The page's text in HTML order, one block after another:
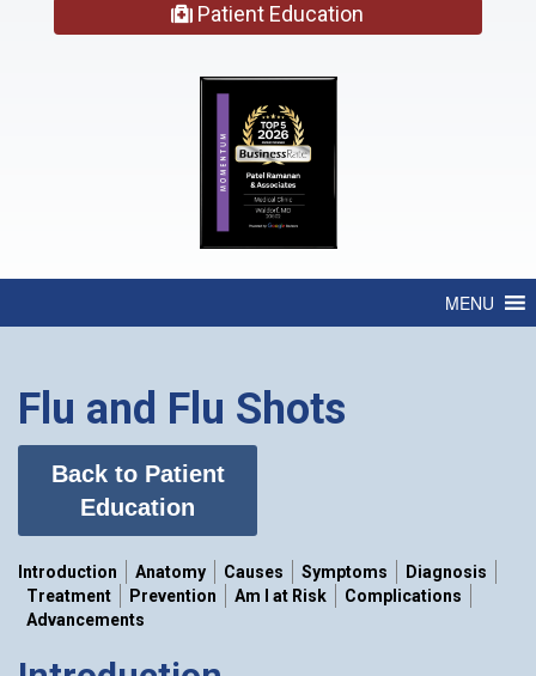
Patient Education
MENU
Flu and Flu Shots
Back to Patient
Education
Introduction Anatomy Causes Symptoms
Diagnosis
Treatment
Prevention Am I at Risk
Complications
Advancements